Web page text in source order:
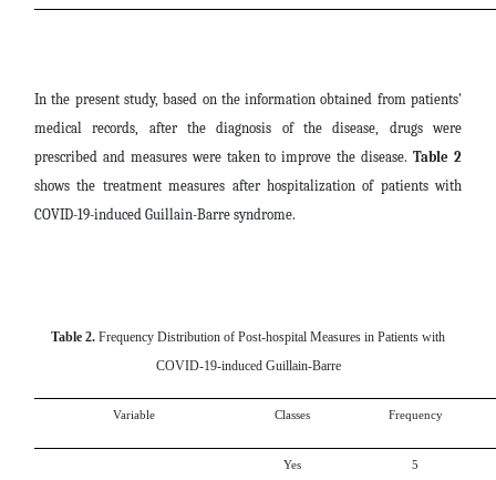
In the present study, based on the information obtained from patients'
medical records, after the diagnosis of the disease, drugs were
prescribed and measures were taken to improve the disease.Table 2
shows the treatment measures after hospitalization of patients with
COVID-19-induced Guillain-Barre syndrome.
Table 2. Frequency Distribution of Post-hospital Measures in Patients with
COVID-19-induced Guillain-Barre
Variable Classes Frequency
Yes 5